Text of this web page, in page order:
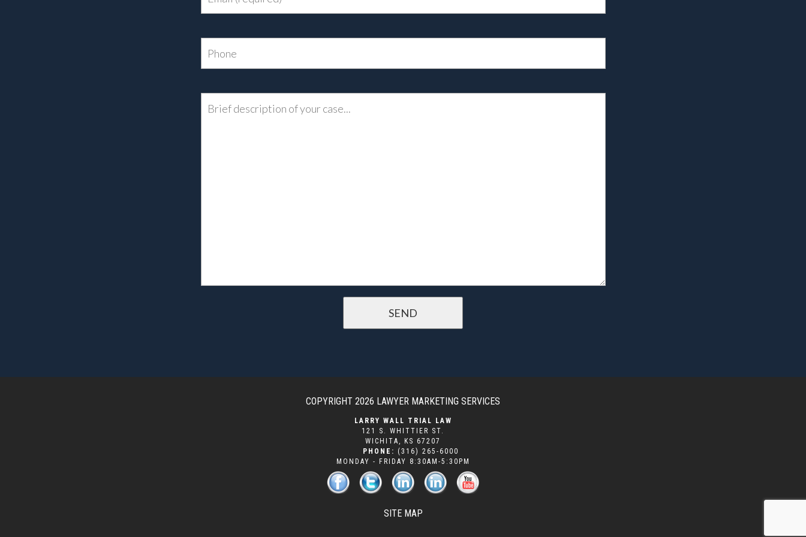
COPYRIGHT 2026 LAWYER MARKETING SERVICES
LARRY WALL TRIAL LAW
121 S. WHITTIER ST.
WICHITA , KS 67207
PHONE: (316) 265-6000
MONDAY - FRIDAY 8:30AM-5:30PM
SITE MAP